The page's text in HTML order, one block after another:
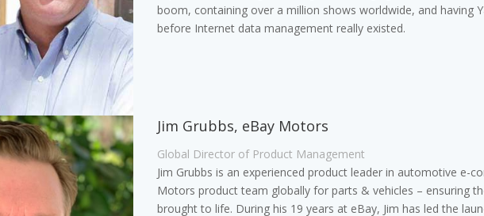
boom, containing over a million shows worldwide, and having
before Internet data management really existed.
Jim Grubbs, eBay Motors
Global Director of Product Management
Jim Grubbs is an experienced product leader in automotive e-
Motors product team globally for parts & vehicles – ensuring
brought to life. During his 19 years at eBay, Jim has led the